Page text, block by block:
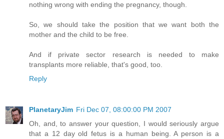
nothing wrong with ending the pregnancy, though.
So, we should take the position that we want both the
mother and the child to be free.
And if private sector research is needed to make
transplants more reliable, that's good, too.
Reply
PlanetaryJim Fri Dec 07, 08:00:00 PM 2007
Oh, and, to answer your question, I would seriously argue
that a 12 day old fetus is a human being. A person is a